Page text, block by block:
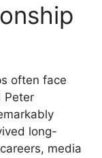
often face
Peter
long-
media